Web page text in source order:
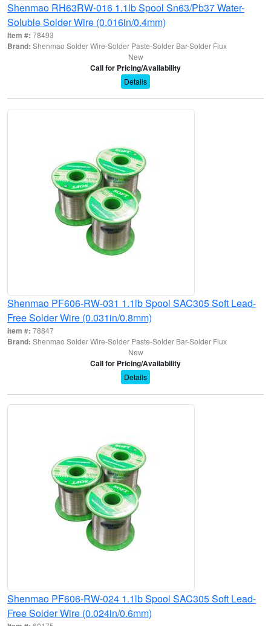
Shenmao RH63RW-016 1.1lb Spool Sn63/Pb37 Water-
Soluble Solder Wire (0.016in/0.4mm)
Item #: 78493
Brand: Shenmao Solder Wire-Solder Paste-Solder Bar-Solder Flux
New
Call for Pricing/Availability
Details
Shenmao PF606-RW-031 1.1lb Spool SAC305 Soft Lead-
Free Solder Wire (0.031in/0.8mm)
Item #: 78847
Brand: Shenmao Solder Wire-Solder Paste-Solder Bar-Solder Flux
New
Call for Pricing/Availability
Details
Shenmao PF606-RW-024 1.1lb Spool SAC305 Soft Lead-
Free Solder Wire (0.024in/0.6mm)